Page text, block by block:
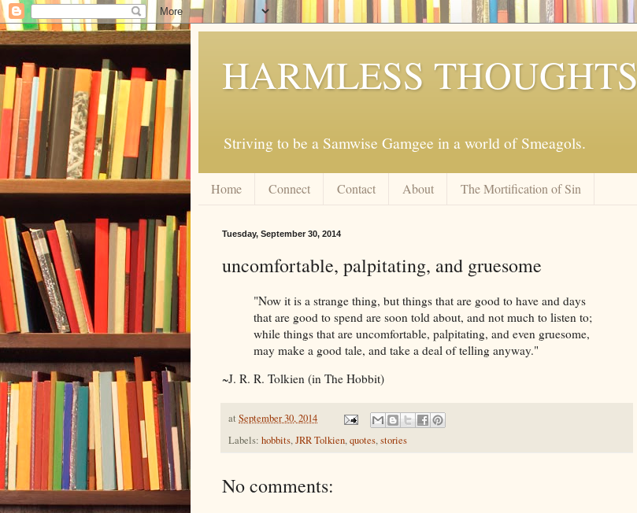
HARMLESS THOUGHTS
Striving to be a Samwise Gamgee in a world of Smeagols.
Home Connect Contact About The Mortification of Sin
Tuesday, September 30, 2014
uncomfortable, palpitating, and gruesome
"Now it is a strange thing, but things that are good to have and days
that are good to spend are soon told about, and not much to listen to;
while things that are uncomfortable, palpitating, and even gruesome,
may make a good tale, and take a deal of telling anyway."
~J. R. R. Tolkien (in The Hobbit)
at September 30, 2014
Labels: hobbits,JRR Tolkien,quotes,stories
No comments: